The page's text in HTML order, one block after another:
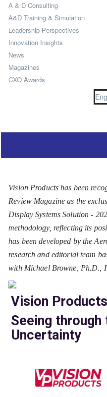
A & D Consulting
A&D Training & Simulation
Leadership Perspectives
Innovation Insights
News
Magazines
CXO Awards
Vision Products has been
Review Magazine as the
Display Systems Solution -
methodology, reflecting its
has been developed by the
research and editorial team
with Michael Browne, Ph.D.,
Vision Products
Seeing through
Uncertainty